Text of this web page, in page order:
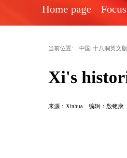
Home page Focus
当前位置: 中国·十八洞英文版
Xi's
来源：Xinhua 编辑：殷铭康